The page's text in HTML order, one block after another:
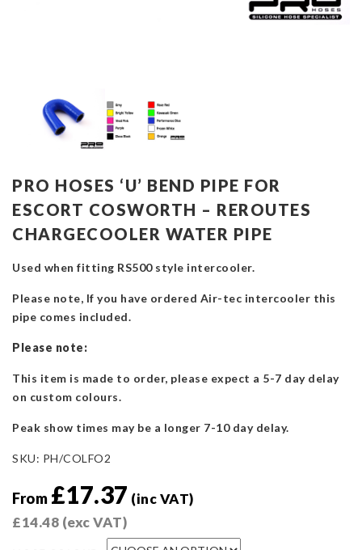
PRO HOSES ‘U’ BEND PIPE FOR
ESCORT COSWORTH – REROUTES
CHARGECOOLER WATER PIPE
Used when fitting RS500 style intercooler.
Please note, If you have ordered Air-tec intercooler this
pipe comes included.
Please note:
This item is made to order, please expect a 5-7 day delay
on custom colours.
Peak show times may be a longer 7-10 day delay.
SKU: PH/COLFO2
From £17.37 (inc VAT)
£14.48 (exc VAT)